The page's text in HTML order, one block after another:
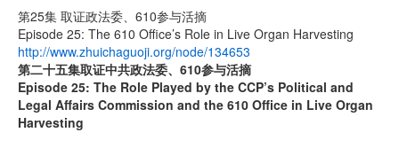
第25集 取证政法委、610参与活摘
Episode 25: The 610 Office’s Role in Live Organ Harvesting
http://www.zhuichaguoji.org/node/134653
第二十五集取证中共政法委、 610参与活摘
Episode 25: The Role Played by the CCP’s Political and
Legal Affairs Commission and the 610 Office in Live Organ
Harvesting